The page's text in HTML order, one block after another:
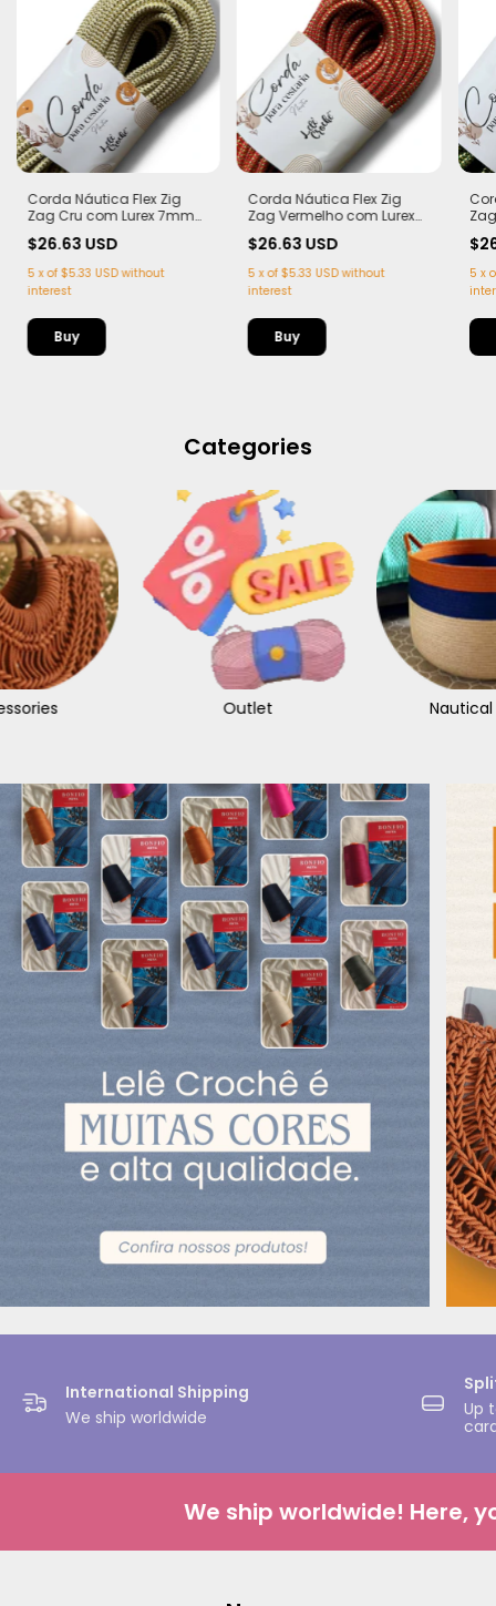
Corda Náutica Flex Zig
Zag Cru com Lurex 7mm
$26.63 USD
5 xof $5.33 USD without
interest
Corda Náutica Flex Zig
Zag Vermelho com Lurex
metros
$26.63 USD
5 xof$5.33 USD without
interest
50
5 x
Categories
Outlet Nautical
International Shipping
We ship worldwide
Up
We ship worldwide! Here,